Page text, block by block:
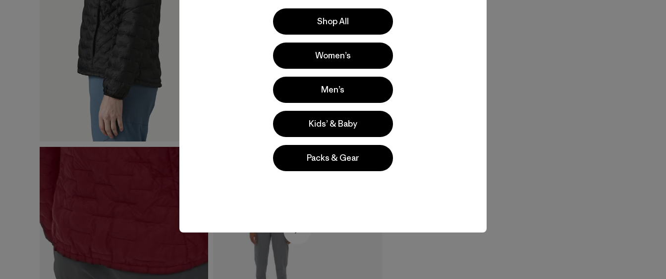
Shop All
Women’s
Men’s
Kids’ & Baby
Packs & Gear